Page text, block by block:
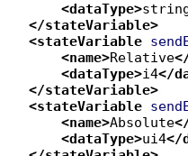
<dataType>
</stateVariable>
<stateVariable
<name>Relative
<dataType>i4</
</stateVariable>
<stateVariable
<name>Absolute
<dataType>ui4</